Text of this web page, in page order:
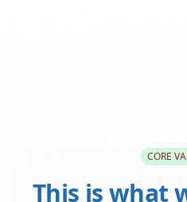
CORE
This is what